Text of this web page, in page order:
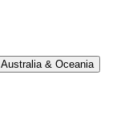
Australia & Oceania